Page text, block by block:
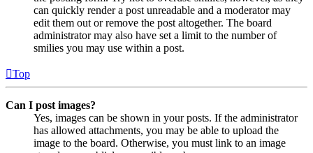
can quickly render a post unreadable and a moderator may
edit them out or remove the post altogether. The board
administrator may also have set a limit to the number of
smilies you may use within a post.
Top
Can I post images?
Yes, images can be shown in your posts. If the administrator
has allowed attachments, you may be able to upload the
image to the board. Otherwise, you must link to an image